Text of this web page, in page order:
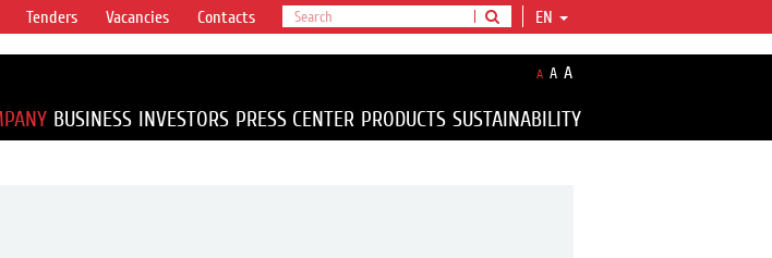
EN
Tenders Vacancies Contacts
A A A
BUSINESS INVESTORS PRESS CENTER PRODUCTS SUSTAINABILITY